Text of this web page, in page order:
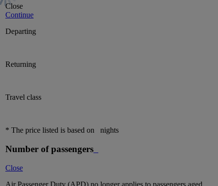
Close
Continue
Departing
Returning
Travel class
* The price listed is based on nights
Number of passengers
Close
Air Passenger Duty (APD) no longer applies to passengers aged